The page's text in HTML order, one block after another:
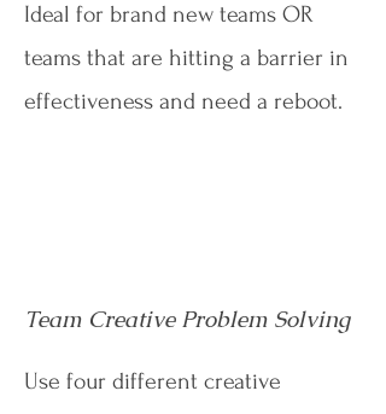
Ideal for brand new teams OR
teams that are hitting a barrier in
effectiveness and need a reboot.
Team Creative Problem Solving
Use four different creative